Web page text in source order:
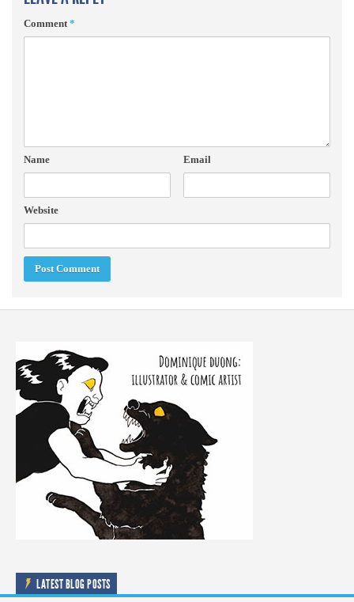
Comment*
Name Email
Website
LATEST BLOG POSTS